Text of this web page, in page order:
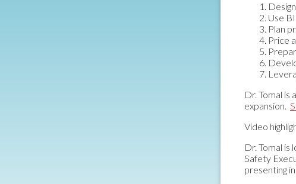
Use
Plan
Price
Dr. Tomal
expansion.
Video
Dr. Tomal
Safety
presenting